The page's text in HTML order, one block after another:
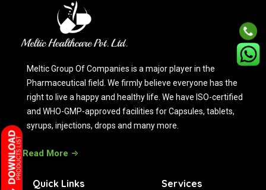
Meltic Group Of Companies is a major player in the
Pharmaceutical field. We firmly believe everyone has the
right to live a happy and healthy life. We have ISO-certified
and WHO-GMP-approved facilities for Capsules, tablets,
syrups, injections, drops and many more.
Read More
Quick Links Services